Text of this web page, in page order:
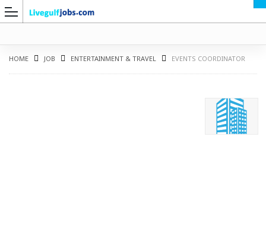
HOME JOB ENTERTAINMENT & TRAVEL EVENTS COORDINATOR